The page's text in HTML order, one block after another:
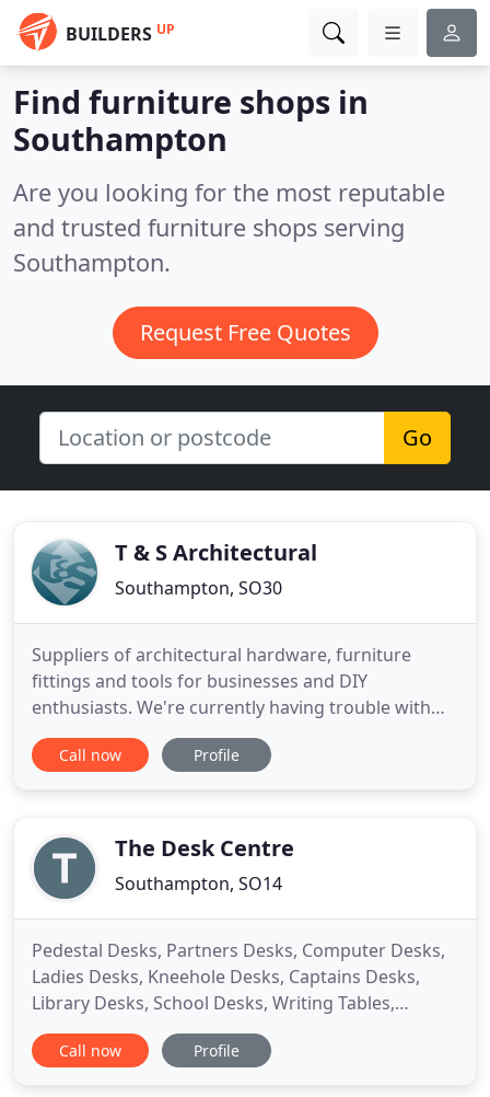
BUILDERS UP
Find furniture shops in
Southampton
Are you looking for the most reputable
and trusted furniture shops serving
Southampton.
Request Free Quotes
Go
T & S Architectural
Southampton, SO30
Suppliers of architectural hardware, furniture
fittings and tools for businesses and DIY
enthusiasts. We're currently having trouble with
the stock feed to our website! Many items are
incorrectly showing that they're in/out of stock.
Apologies for any
Call now Profile
The Desk Centre
Southampton, SO14
Pedestal Desks, Partners Desks, Computer Desks,
Ladies Desks, Kneehole Desks, Captains Desks,
Library Desks, School Desks, Writing Tables,
Writing Bureaux and Filing Cabinets in traditional
and modern contemporary designs. We have over
Call now Profile